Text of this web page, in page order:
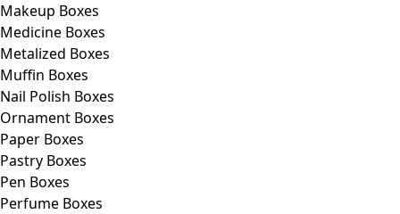
Makeup Boxes
Medicine Boxes
Metalized Boxes
Muffin Boxes
Nail Polish Boxes
Ornament Boxes
Paper Boxes
Pastry Boxes
Pen Boxes
Perfume Boxes